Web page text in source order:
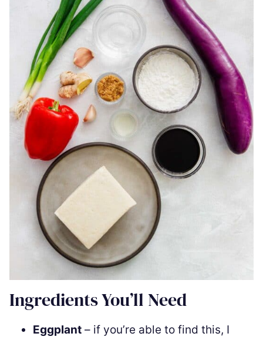
Ingredients You’ll Need
Eggplant – if you’re able to find this, I